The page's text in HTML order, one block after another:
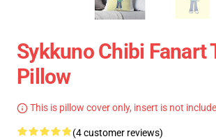
Sykkuno Chibi Fanart
Pillow
This is pillow cover only, insert is not
(4 customer reviews)